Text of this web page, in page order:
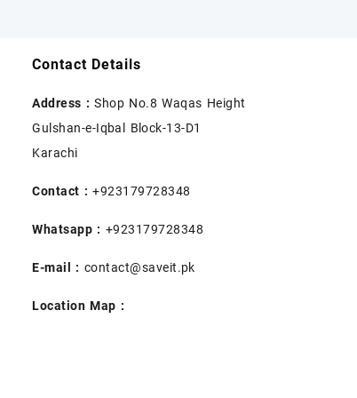
Contact Details
Address : Shop No.8 Waqas Height
Gulshan-e-Iqbal Block-13-D1
Karachi
Contact : +923179728348
Whatsapp : +923179728348
E-mail : contact@saveit.pk
Location Map :